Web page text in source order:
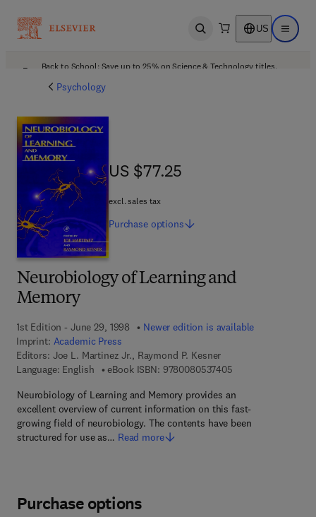
Open search US Open
Back to School: Save up to 25% on Science & Technology titles.
Psychology
Neurobiology of Learning and
Memory
1st Edition - June 29, 1998
Newer edition is available
Imprint: Academic Press
Editors: Joe L. Martinez Jr., Raymond P. Kesner
Language: English
eBook ISBN: 97800805374059 7 8 - 0 - 0 8 - 0 5
Neurobiology of Learning and Memory provides an
excellent overview of current information on this fast-
growing field of neurobiology. The contents have been
structured for use as… Read more
US $77.25
US $77.25
excl. sales tax
Purchase options
Purchase options